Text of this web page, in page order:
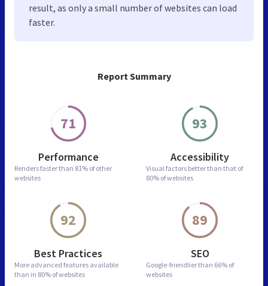
Report Summary
71
Performance
Renders faster than 81% of other
websites
93
Accessibility
Visual factors better than that of
80% of websites
92
Best Practices
More advanced features available
than in 80% of websites
89
SEO
Google-friendlier than 66% of
websites
result, as only a small number of websites can load
faster.